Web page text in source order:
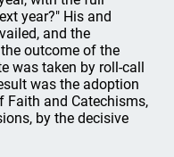
year?" His and
and the
outcome of the
was taken by roll-call
was the adoption
Faith and Catechisms,
by the decisive